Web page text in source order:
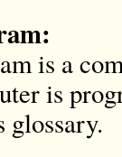
is a
is
glossary.